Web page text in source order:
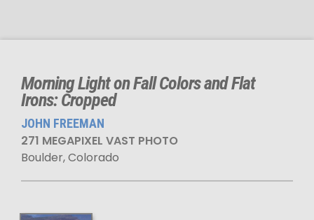
Morning Light on Fall Colors and Flat
Irons: Cropped
JOHN FREEMAN
271 MEGAPIXEL VAST PHOTO
Boulder, Colorado